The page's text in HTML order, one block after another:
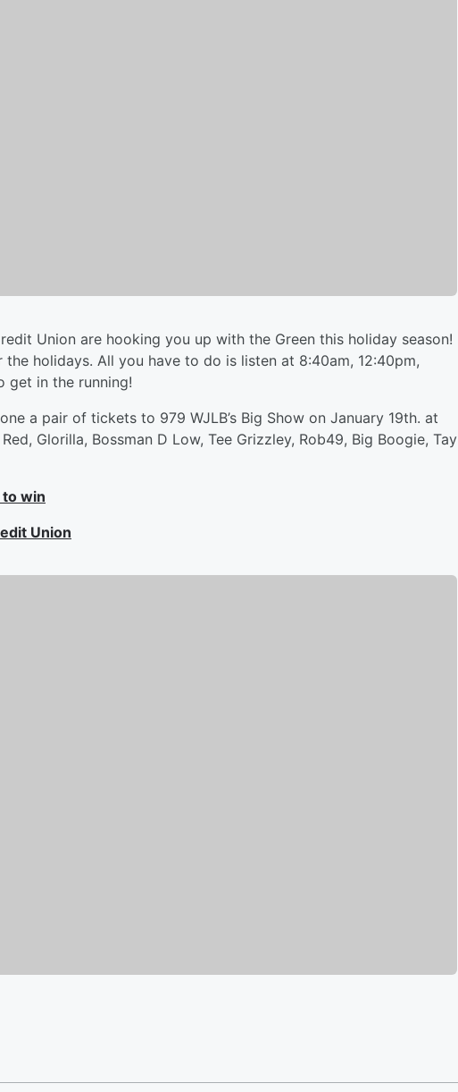
Union are hooking you up with the Green this holiday season!
holidays. All you have to do is listen at 8:40am, 12:40pm,
get in the running!
a pair of tickets to 979 WJLB’s Big Show on January 19th. at
Glorilla, Bossman D Low, Tee Grizzley, Rob49, Big Boogie, Tay
win
Union